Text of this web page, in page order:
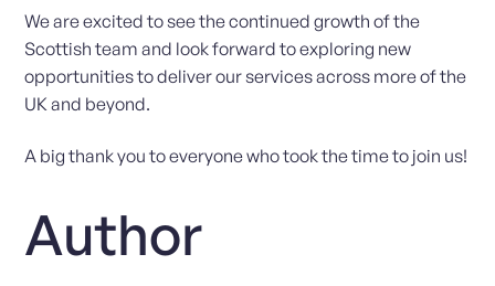
We are excited to see the continued growth of the
Scottish team and look forward to exploring new
opportunities to deliver our services across more of the
UK and beyond.
A big thank you to everyone who took the time to join us!
Author